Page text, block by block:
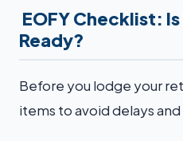
EOFY Checklist:
Ready?
Before you lodge your
items to avoid delays